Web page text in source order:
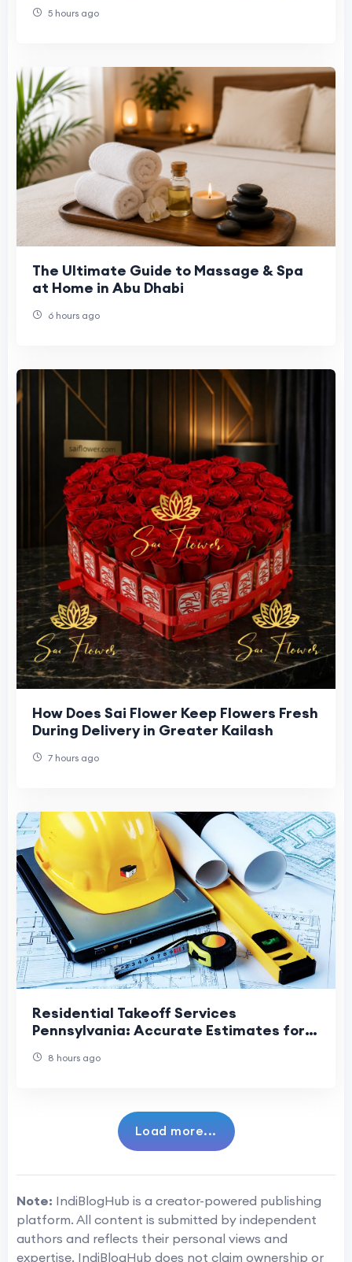
5 hours ago
The Ultimate Guide to Massage & Spa
at Home in Abu Dhabi
6 hours ago
How Does Sai Flower Keep Flowers Fresh
During Delivery in Greater Kailash
7 hours ago
Residential Takeoff Services
Pennsylvania: Accurate Estimates for
8 hours ago
Load more...
Note: IndiBlogHub is a creator-powered publishing
platform. All content is submitted by independent
authors and reflects their personal views and
expertise. IndiBlogHub does not claim ownership or